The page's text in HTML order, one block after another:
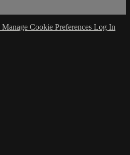
Manage Cookie Preferences Log In